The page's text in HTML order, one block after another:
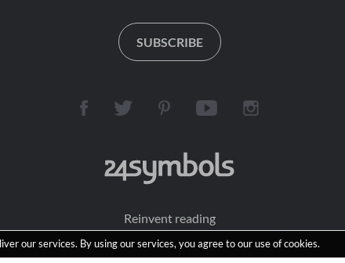
our services. By using our services, you agree to our use of cookies.
SUBSCRIBE
Reinvent reading